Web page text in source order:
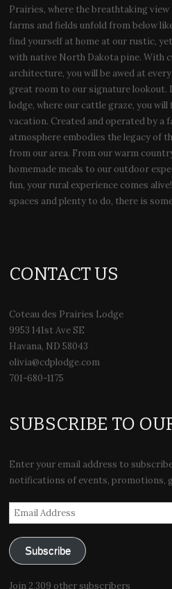
Prairies, where the breathtaking
farms and fields unfold from below
find yourself at home at our rustic,
with native North Dakota pine. With
architecture, you will be awed at
great room to our signature lookout.
lodge, where our cattle graze, you
vacation. Created and operated by a
atmosphere embodies the legacy of
from our area. From our warm
homemade meals to our outdoor
fun, your rural experience comes
spaces and plenty to do, there is
CONTACT US
Coteau des Prairies Lodge
9953 141st Ave SE
Havana, ND 58043
olivia@cdplodge.com
701-680-1175
SUBSCRIBE TO
Enter your email address to
notifications of events, promotions,
Email
Address
Subscribe
Join 2,309 other subscribers